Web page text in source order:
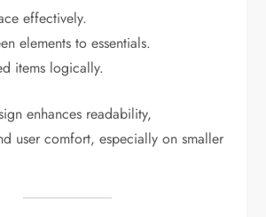
effectively.
elements to essentials.
items logically.
enhances readability,
user comfort, especially on smaller